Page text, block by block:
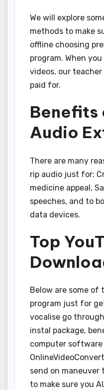
We will explore
methods to make
offline choosing
program. When
videos, our teacher
paid for.
Benefits
Audio
There are many
rip audio just for:
medicine appeal,
speeches, and to
data devices.
Top
Below are some
program just for
vocalise go
instal package,
computer
send on maneuver
to make sure you